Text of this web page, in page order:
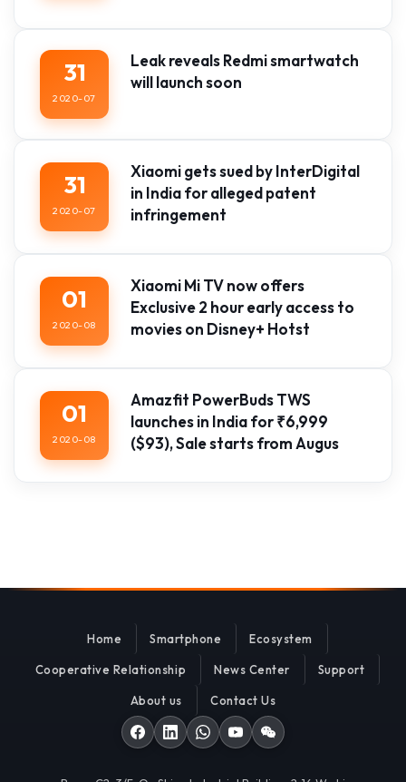
31
2020-07
Leak reveals Redmi smartwatch
will launch soon
31
2020-07
Xiaomi gets sued by InterDigital
in India for alleged patent
infringement
01
2020-08
Xiaomi Mi TV now offers
Exclusive 2 hour early access to
movies on Disney+ Hotst
01
2020-08
Amazfit PowerBuds TWS
launches in India for ₹6,999
($93), Sale starts from Augus
Home Smartphone Ecosystem
Cooperative Relationship News Center Support
About us Contact Us